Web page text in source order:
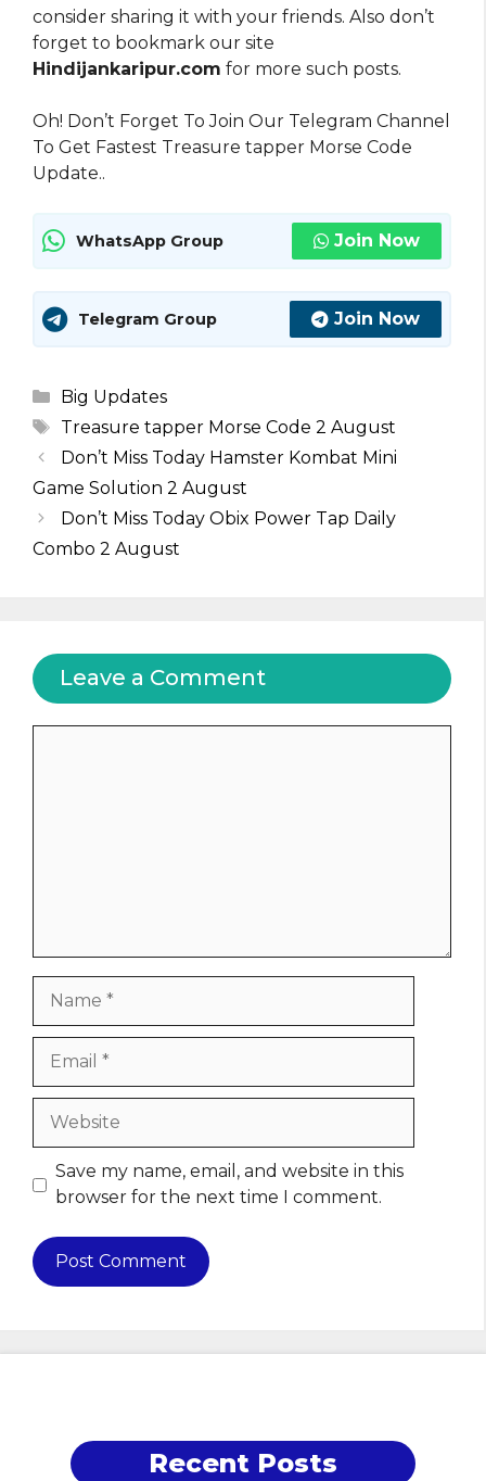
consider sharing it with your friends. Also don’t
forget to bookmark our site
Hindijankaripur.com for more such posts.
Oh! Don’t Forget To Join Our Telegram Channel
To Get Fastest Treasure tapper Morse Code
Update..
WhatsApp Group Join Now
Telegram Group Join Now
Categories
Big Updates
Tags
Treasure tapper Morse Code 2 August
Don’t Miss Today Hamster Kombat Mini
Game Solution 2 August
Don’t Miss Today Obix Power Tap Daily
Combo 2 August
Leave a Comment
Website
Save my name, email, and website in this
browser for the next time I comment.
Recent Posts